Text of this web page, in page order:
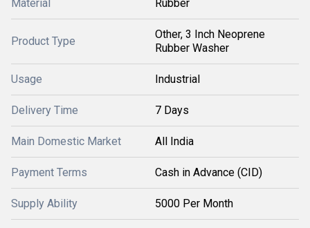
Material Rubber
Product Type
Other, 3 Inch Neoprene
Rubber Washer
Usage Industrial
Delivery Time 7 Days
Main Domestic Market All India
Payment Terms Cash in Advance (CID)
Supply Ability 5000 Per Month